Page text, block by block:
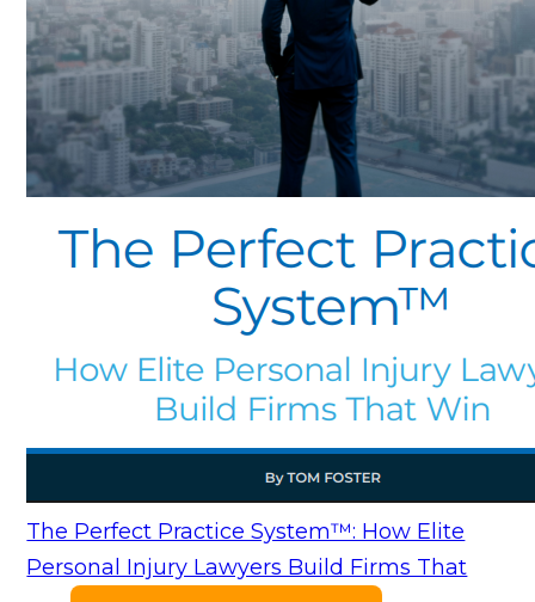
The Perfect Practice System™: How Elite
Personal Injury Lawyers Build Firms That